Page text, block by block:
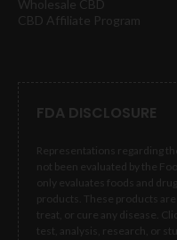
Wholesale CBD
CBD Affiliate Program
FDA DISCLOSURE
Representations regarding
not been evaluated by the
only evaluates foods and
products. These products
treat, or cure any disease.
test, analysis, research, or